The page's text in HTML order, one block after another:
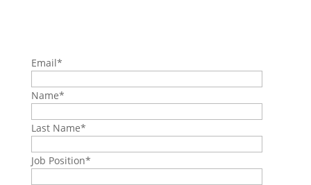
Email*
Name*
Last Name*
Job Position*